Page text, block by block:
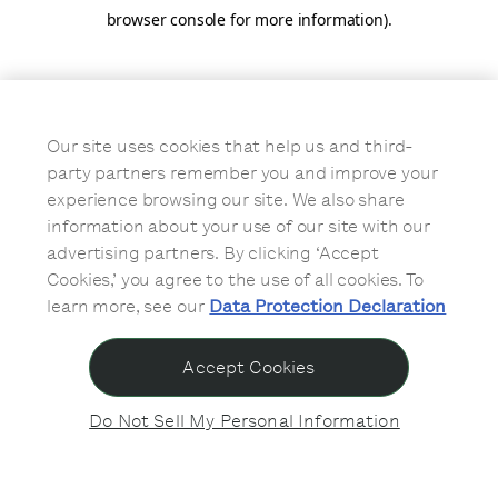
browser console for more information).
Our site uses cookies that help us and third-
party partners remember you and improve your
experience browsing our site. We also share
information about your use of our site with our
advertising partners. By clicking ‘Accept
Cookies,’ you agree to the use of all cookies. To
learn more, see our Data Protection Declaration
Do Not Sell My Personal Information
Accept Cookies